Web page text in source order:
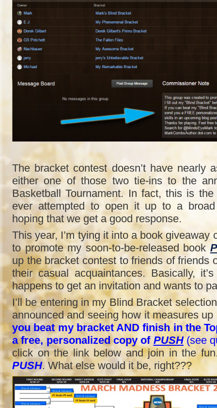
The bracket contest doesn’t have nearly
either one of those two tie-ins to the
Basketball Tournament. In fact, this is
ever attempted to open it up to a broad
hoping that we get a good response.
This year, I’m tying it into a book giveaway
to promote my soon-to-be-released book
up the bracket contest to friends of friends
their casual acquaintances. Basically,
happens to get an invitation and wants to
I’ll be entering in my Blind Bracket
announced and seeing how it measures
you beat my bracket AND finish in the
a free, personalized copy of PUSH(see
click on the link below and join in the
PUSH. What else would it be, right???